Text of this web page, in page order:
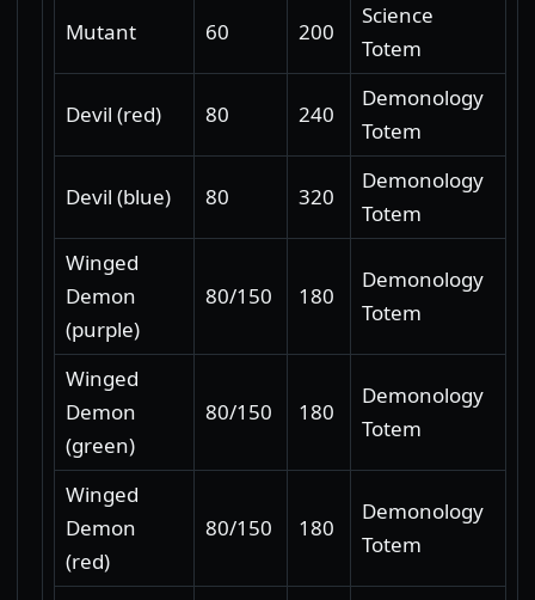
Mutant 60 200
Science
Totem
Devil (red) 80 240
Demonology
Totem
Devil (blue) 80 320
Demonology
Totem
Winged
Demon
(purple)
80/150 180
Demonology
Totem
Winged
Demon
(green)
80/150 180
Demonology
Totem
Winged
Demon
(red)
80/150 180
Demonology
Totem